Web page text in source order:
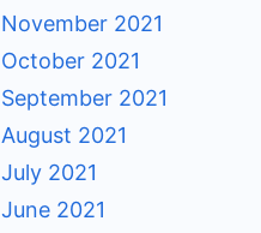
November 2021
October 2021
September 2021
August 2021
July 2021
June 2021